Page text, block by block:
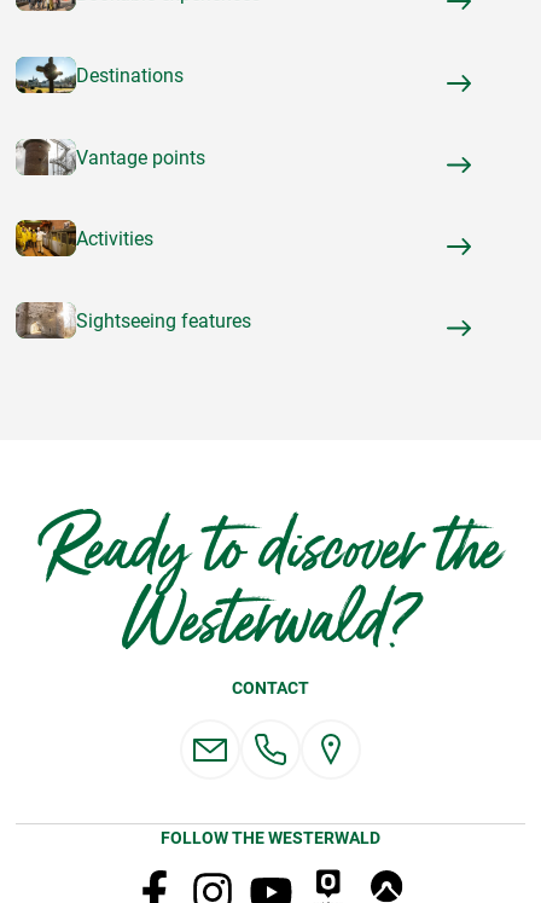
Destinations
Vantage points
Activities
Sightseeing features
Ready to discover the
Westerwald?
CONTACT
FOLLOW THE WESTERWALD